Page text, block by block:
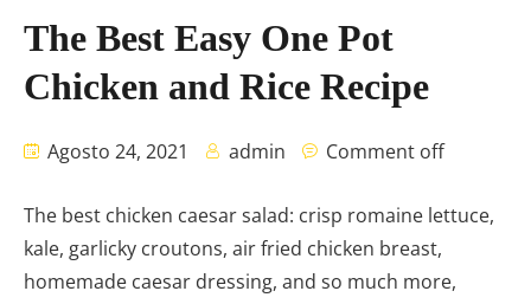
The Best Easy One Pot
Chicken and Rice Recipe
Agosto 24, 2021 admin Comment off
The best chicken caesar salad: crisp romaine lettuce,
kale, garlicky croutons, air fried chicken breast,
homemade caesar dressing, and so much more,